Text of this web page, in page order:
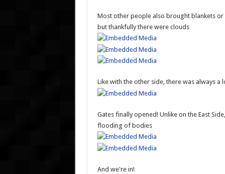
Most other people also brought blankets
but thankfully there were clouds
Like with the other side, there was always
Gates finally opened! Unlike on the East
flooding of bodies
And we're in!